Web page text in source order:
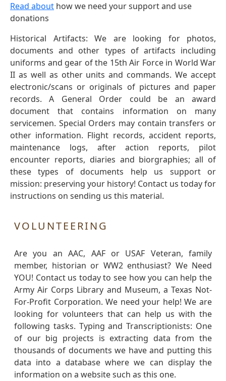
Read about how we need your support and use
donations
Historical Artifacts: We are looking for photos,
documents and other types of artifacts including
uniforms and gear of the 15th Air Force in World War
II as well as other units and commands. We accept
electronic/scans or originals of pictures and paper
records. A General Order could be an award
document that contains information on many
servicemen. Special Orders may contain transfers or
other information. Flight records, accident reports,
maintenance logs, after action reports, pilot
encounter reports, diaries and biorgraphies; all of
these types of documents help us support or
mission: preserving your history! Contact us today for
instructions on sending us this material.
VOLUNTEERING
Are you an AAC, AAF or USAF Veteran, family
member, historian or WW2 enthusiast? We Need
YOU! Contact us today to see how you can help the
Army Air Corps Library and Museum, a Texas Not-
For-Profit Corporation. We need your help! We are
looking for volunteers that can help us with the
following tasks. Typing and Transcriptionists: One
of our big projects is extracting data from the
thousands of documents we have and putting this
data into a database where we can display the
information on a website such as this one.